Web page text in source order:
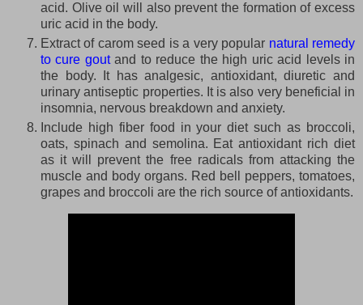
acid. Olive oil will also prevent the formation of excess
uric acid in the body.
Extract of carom seed is a very popular natural remedy
to cure goutand to reduce the high uric acid levels in
the body. It has analgesic, antioxidant, diuretic and
urinary antiseptic properties. It is also very beneficial in
insomnia, nervous breakdown and anxiety.
Include high fiber food in your diet such as broccoli,
oats, spinach and semolina. Eat antioxidant rich diet
as it will prevent the free radicals from attacking the
muscle and body organs. Red bell peppers, tomatoes,
grapes and broccoli are the rich source of antioxidants.